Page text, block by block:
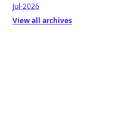
Jul-2026
View all archives